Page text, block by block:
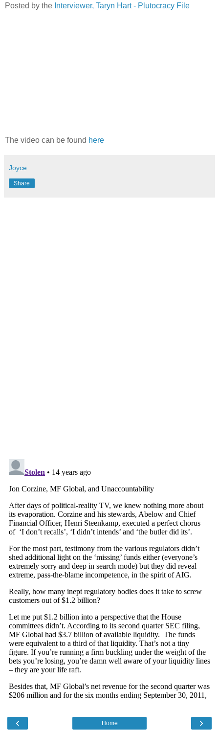
Posted by the Interviewer, Taryn Hart - Plutocracy File
The video can be found here
Joyce
Share
‹ ›
Home